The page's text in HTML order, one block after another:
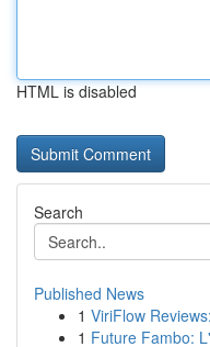
HTML is disabled
Search
Published News
1 ViriFlow
1 Future Fambo: